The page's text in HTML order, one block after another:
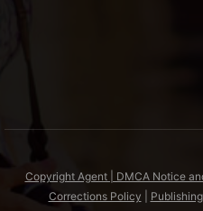
Copyright Agent | DMCA Notice
Corrections Policy